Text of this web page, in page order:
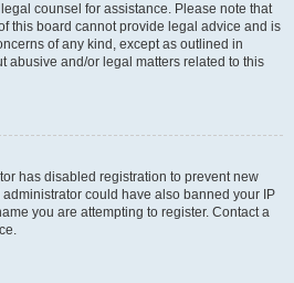
counsel for assistance. Please note that
this board cannot provide legal advice and is
of any kind, except as outlined in
abusive and/or legal matters related to this
has disabled registration to prevent new
could have also banned your IP
you are attempting to register. Contact a